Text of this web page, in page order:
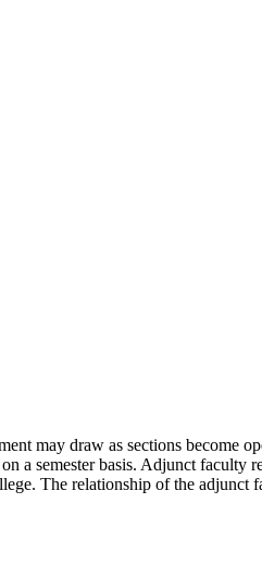
may draw as sections become
a semester basis. Adjunct faculty
The relationship of the adjunct